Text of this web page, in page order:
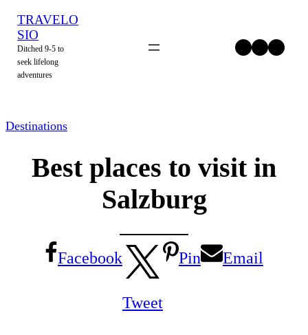
Skip
content
TRAVELO
SIO
Ditched 9-5 to
seek lifelong
adventures
Twitter Facebook Instagram
Destinations
Best places to visit in
Salzburg
Facebook
Tweet
Pin Email